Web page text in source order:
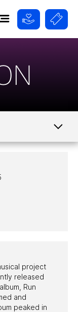
project
released
Run
and
peaked in